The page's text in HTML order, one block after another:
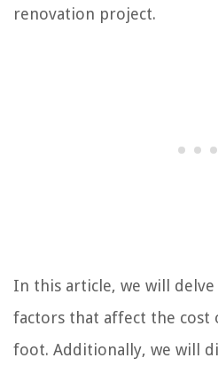
renovation project.
In this article, we will
factors that affect the cost
foot. Additionally, we will